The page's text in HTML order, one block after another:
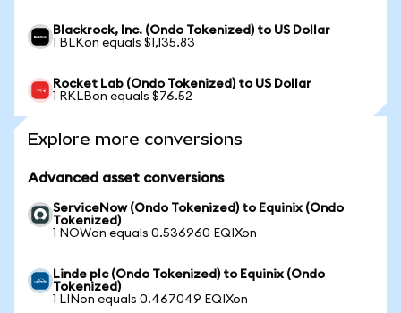
Blackrock, Inc. (Ondo Tokenized) to US Dollar
1 BLKon equals $1,135.83
Rocket Lab (Ondo Tokenized) to US Dollar
1 RKLBon equals $76.52
Explore more conversions
Advanced asset conversions
ServiceNow (Ondo Tokenized) to Equinix (Ondo
Tokenized)
1 NOWon equals 0.536960 EQIXon
Linde plc (Ondo Tokenized) to Equinix (Ondo
Tokenized)
1 LINon equals 0.467049 EQIXon